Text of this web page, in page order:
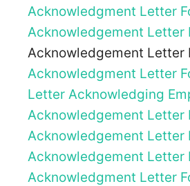
Acknowledgment Letter
Acknowledgement Letter
Acknowledgement Letter
Acknowledgment Letter
Letter Acknowledging
Acknowledgement Letter
Acknowledgement Letter
Acknowledgement Letter
Acknowledgment Letter